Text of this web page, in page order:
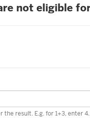
not eligible
the result. E.g. for 1+3, enter 4.